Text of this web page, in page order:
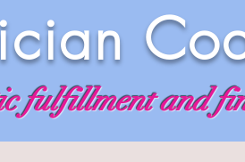
fulfillment and